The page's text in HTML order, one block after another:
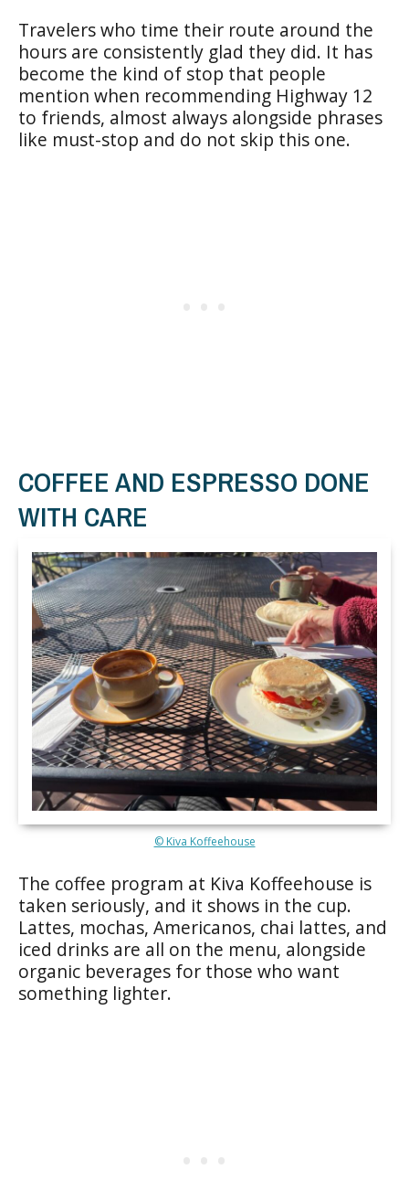
Travelers who time their route around the
hours are consistently glad they did. It has
become the kind of stop that people
mention when recommending Highway 12
to friends, almost always alongside phrases
like must-stop and do not skip this one.
COFFEE AND ESPRESSO DONE
WITH CARE
© Kiva Koffeehouse
The coffee program at Kiva Koffeehouse is
taken seriously, and it shows in the cup.
Lattes, mochas, Americanos, chai lattes, and
iced drinks are all on the menu, alongside
organic beverages for those who want
something lighter.